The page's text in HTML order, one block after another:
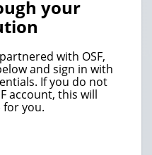
your
with OSF,
and sign in with
If you do not
account, this will
for you.